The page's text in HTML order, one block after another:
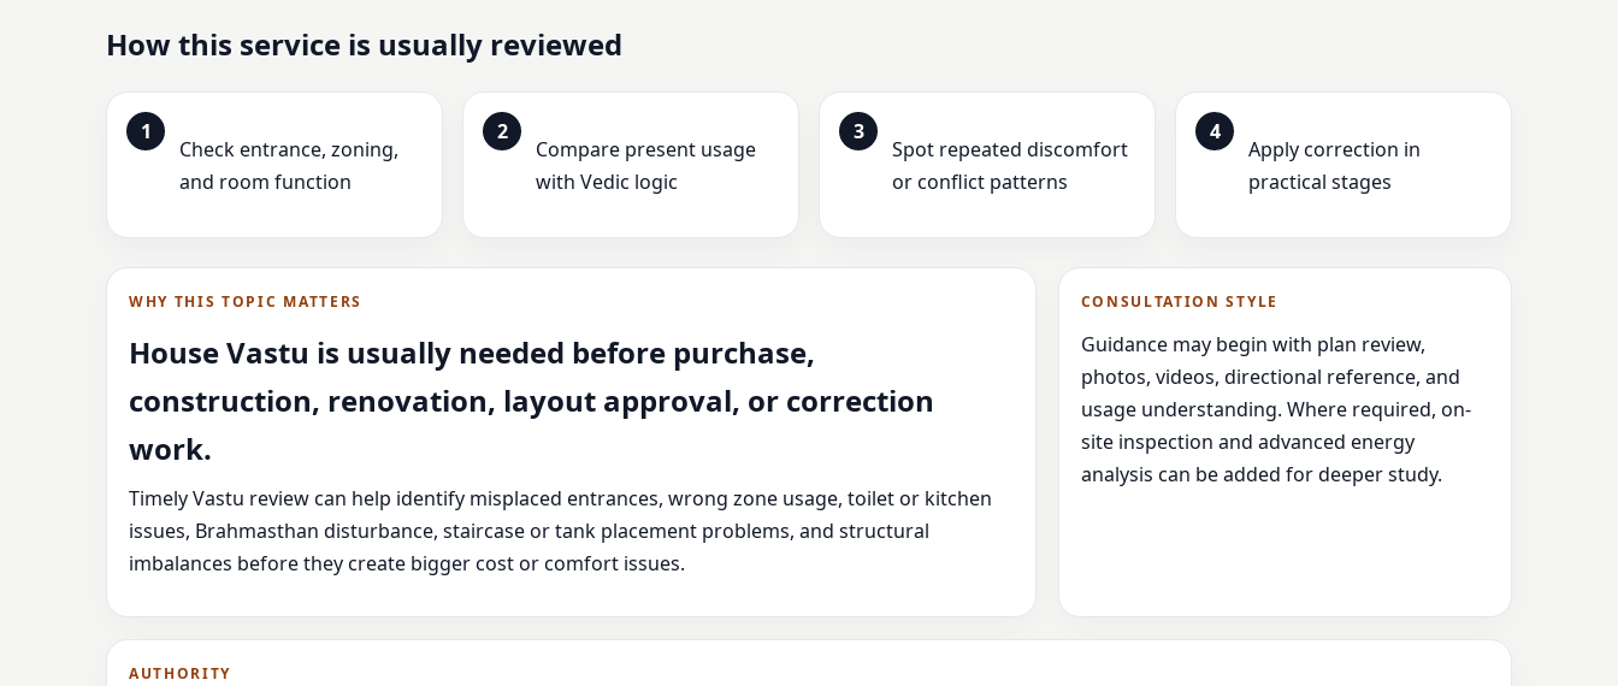
How this service is usually reviewed
1
Check entrance, zoning,
and room function
2
Compare present usage
with Vedic logic
3
Spot repeated discomfort
or conflict patterns
4
Apply correction in
practical stages
WHY THIS TOPIC MATTERS
House Vastu is usually needed before purchase,
construction, renovation, layout approval, or correction
work.
Timely Vastu review can help identify misplaced entrances, wrong zone usage, toilet or kitchen
issues, Brahmasthan disturbance, staircase or tank placement problems, and structural
imbalances before they create bigger cost or comfort issues.
CONSULTATION STYLE
Guidance may begin with plan review,
photos, videos, directional reference, and
usage understanding. Where required, on-
site inspection and advanced energy
analysis can be added for deeper study.
AUTHORITY